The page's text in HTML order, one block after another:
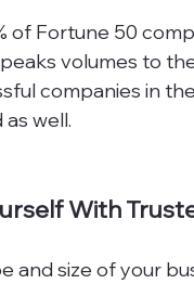
of Fortune 50
volumes to
companies in
well.
With
and size of your